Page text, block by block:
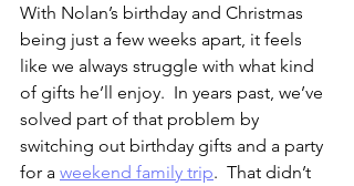
With Nolan’s birthday and Christmas
being just a few weeks apart, it feels
like we always struggle with what kind
of gifts he’ll enjoy.  In years past, we’ve
solved part of that problem by
switching out birthday gifts and a party
for a weekend family trip.  That didn’t